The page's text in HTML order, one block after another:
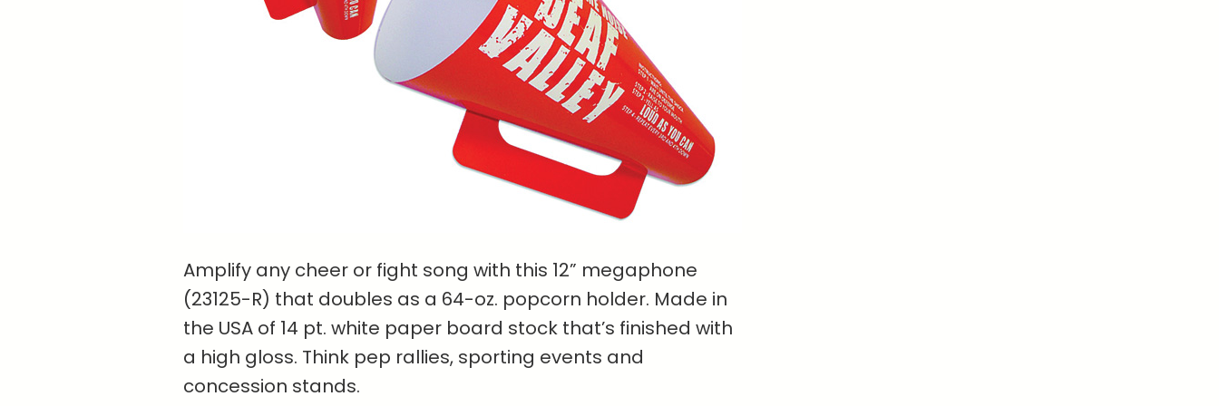
Amplify any cheer or fight song with this 12” megaphone
(23125-R) that doubles as a 64-oz. popcorn holder. Made in
the USA of 14 pt. white paper board stock that’s finished with
a high gloss. Think pep rallies, sporting events and
concession stands.